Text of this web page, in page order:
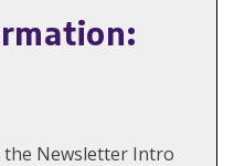
Newsletter Intro